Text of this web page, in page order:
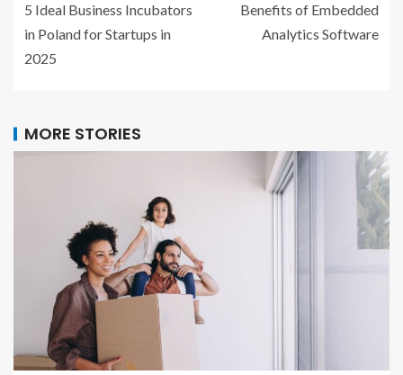
5 Ideal Business Incubators
in Poland for Startups in
2025
Benefits of Embedded
Analytics Software
MORE STORIES